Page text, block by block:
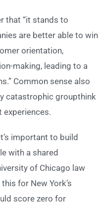
that “it stands to
are better able to win
orientation,
making, leading to a
Common sense also
catastrophic groupthink
experiences.
important to build
with a shared
of Chicago law
for New York’s
score zero for